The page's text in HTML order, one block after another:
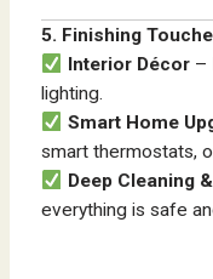
5. Finishing
Interior Décor–
lighting.
Smart Home
smart thermostats,
Deep Cleaning
everything is safe